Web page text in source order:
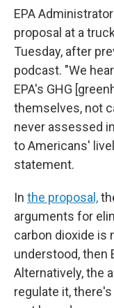
EPA
proposal at a
Tuesday, after
podcast. "We
EPA's GHG
themselves, not
never assessed
to Americans'
statement.
In the proposal,
arguments for
carbon dioxide is
understood, then
Alternatively, the
regulate it,